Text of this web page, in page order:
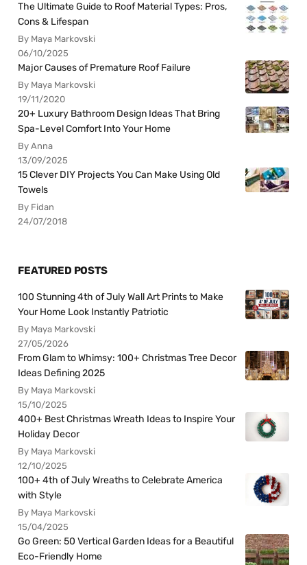
The Ultimate Guide to Roof Material Types: Pros,
Cons & Lifespan
By Maya Markovski
06/10/2025
Major Causes of Premature Roof Failure
By Maya Markovski
19/11/2020
20+ Luxury Bathroom Design Ideas That Bring
Spa-Level Comfort Into Your Home
By Anna
13/09/2025
15 Clever DIY Projects You Can Make Using Old
Towels
By Fidan
24/07/2018
FEATURED POSTS
100 Stunning 4th of July Wall Art Prints to Make
Your Home Look Instantly Patriotic
By Maya Markovski
27/05/2026
From Glam to Whimsy: 100+ Christmas Tree Decor
Ideas Defining 2025
By Maya Markovski
15/10/2025
400+ Best Christmas Wreath Ideas to Inspire Your
Holiday Decor
By Maya Markovski
12/10/2025
100+ 4th of July Wreaths to Celebrate America
with Style
By Maya Markovski
15/04/2025
Go Green: 50 Vertical Garden Ideas for a Beautiful
Eco-Friendly Home